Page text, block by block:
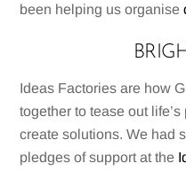
been helping us organise
Ideas Factories are how
together to tease out
create solutions. We had
pledges of support at the